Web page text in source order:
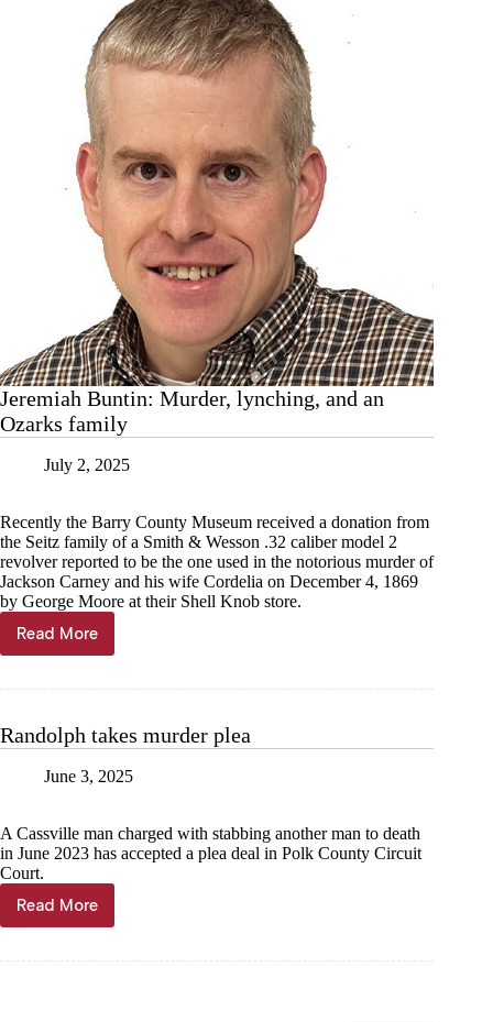
Jeremiah Buntin: Murder, lynching, and an
Ozarks family
July 2, 2025
Recently the Barry County Museum received a donation from
the Seitz family of a Smith & Wesson .32 caliber model 2
revolver reported to be the one used in the notorious murder of
Jackson Carney and his wife Cordelia on December 4, 1869
by George Moore at their Shell Knob store.
Read More
Jeremiah
Buntin:
an
family
Randolph takes murder plea
June 3, 2025
A Cassville man charged with stabbing another man to death
in June 2023 has accepted a plea deal in Polk County Circuit
Court.
Read More
Randolph
takes